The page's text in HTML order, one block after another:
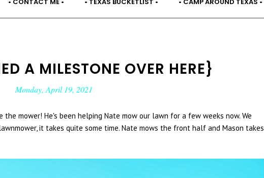
A MILESTONE OVER HERE}
Monday, April 19, 2021
mower! He's been helping Nate mow our lawn for a few weeks now. We
it takes quite some time. Nate mows the front half and Mason takes